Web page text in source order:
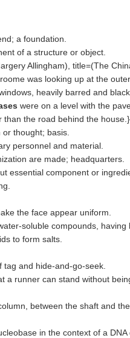
a foundation.
of a structure or object.
Allingham), title=(The
was looking up at the
heavily barred and
were on a level with the
than the road behind the
thought; basis.
personnel and material.
are made; headquarters.
essential component or
the face appear uniform.
soluble compounds, having
to form salts.
and hide-and-go-seek.
a runner can stand without
between the shaft and
in the context of a DNA